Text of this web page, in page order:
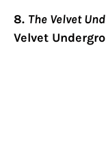
8. The Velvet
Velvet